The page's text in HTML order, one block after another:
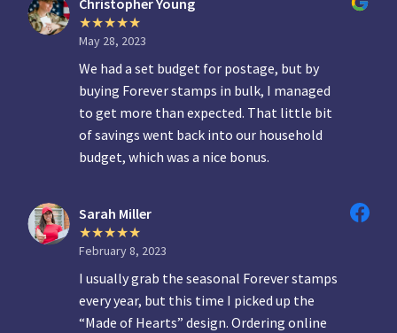
May 28, 2023
We had a set budget for postage, but by
buying Forever stamps in bulk, I managed
to get more than expected. That little bit
of savings went back into our household
budget, which was a nice bonus.
Sarah Miller
February 8, 2023
I usually grab the seasonal Forever stamps
every year, but this time I picked up the
“Made of Hearts” design. Ordering online